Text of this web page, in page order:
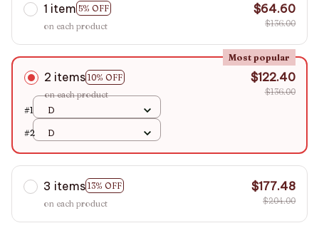
1 item 5% OFF
on each product
$64.60
$136.00
2 items 10% OFF
Most popular
on each product
$122.40
$136.00
#1
D
#2 D
3 items 13% OFF
on each product
$177.48
$204.00